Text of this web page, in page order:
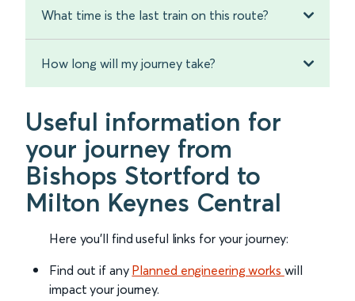
What time is the last train on this route?
How long will my journey take?
Useful information for
your journey from
Bishops Stortford to
Milton Keynes Central
Here you'll find useful links for your journey:
Find out if any Planned engineering works will
impact your journey.